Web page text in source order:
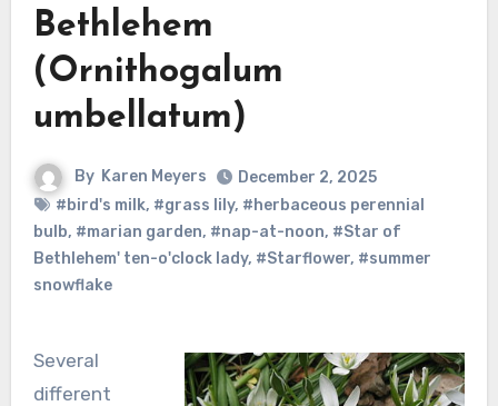
Bethlehem
(Ornithogalum
umbellatum)
By Karen Meyers
December 2, 2025
#bird's milk, #grass lily, #herbaceous perennial
bulb, #marian garden, #nap-at-noon, #Star of
Bethlehem' ten-o'clock lady, #Starflower, #summer
snowflake
Several
different